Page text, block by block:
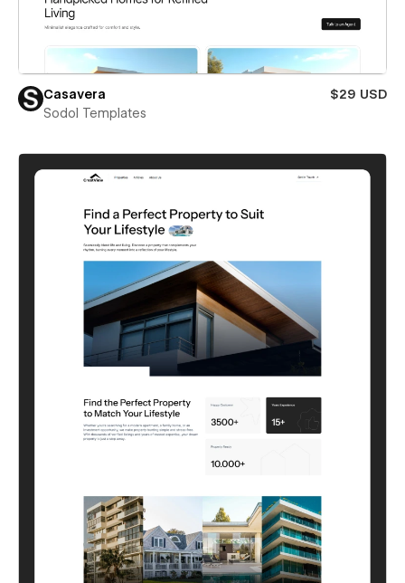
Casavera
$29 USD
Sodol Templates